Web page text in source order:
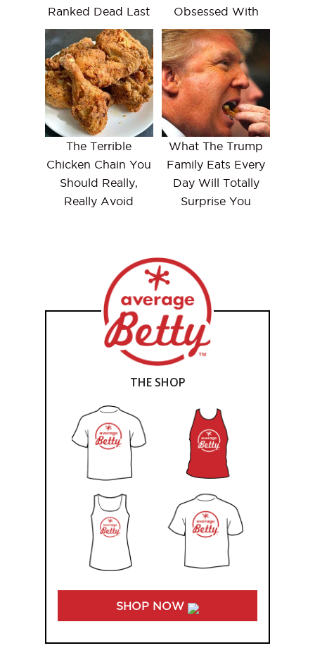
Ranked Dead Last
Obsessed With
The Terrible
Chicken Chain You
Should Really,
Really Avoid
What The Trump
Family Eats Every
Day Will Totally
Surprise You
THE SHOP
SHOP NOW